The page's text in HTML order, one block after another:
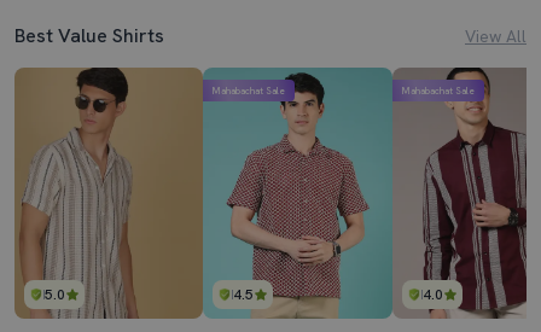
Best Value Shirts View All
5.0 4.5
Mahabachat Sale
4.0
Mahabachat Sale